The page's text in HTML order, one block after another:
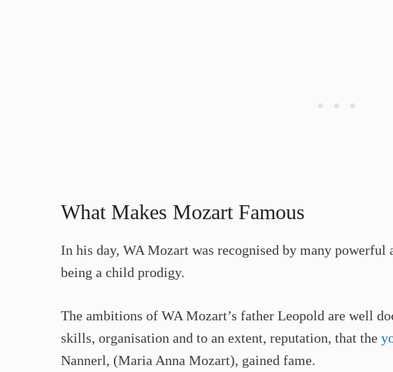
What Makes Mozart Famous
In his day, WA Mozart was recognised by many powerful
being a child prodigy.
The ambitions of WA Mozart’s father Leopold are well
skills, organisation and to an extent, reputation, that the
Nannerl, (Maria Anna Mozart), gained fame.